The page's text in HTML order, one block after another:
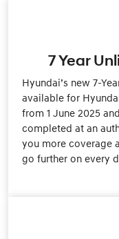
7 Year
Hyundai’s new 7-
available for
from 1 June 2025
completed at an
you more coverage
go further on every